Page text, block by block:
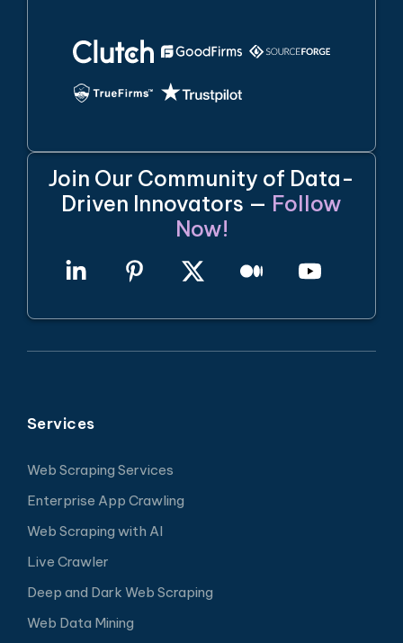
Join Our Community of Data-
Driven Innovators — Follow
Now!
Services
Web Scraping Services
Enterprise App Crawling
Web Scraping with AI
Live Crawler
Deep and Dark Web Scraping
Web Data Mining